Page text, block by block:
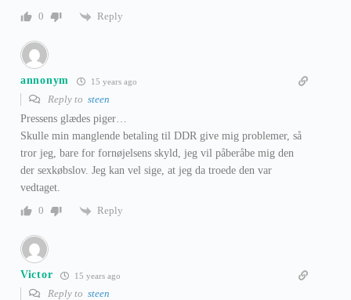
0
Reply
annonym 15 years ago
Reply to steen
Pressens glædes piger…
Skulle min manglende betaling til DDR give mig problemer, så
tror jeg, bare for fornøjelsens skyld, jeg vil påberåbe mig den
der sexkøbslov. Jeg kan vel sige, at jeg da troede den var
vedtaget.
0
Reply
Victor 15 years ago
Reply to steen